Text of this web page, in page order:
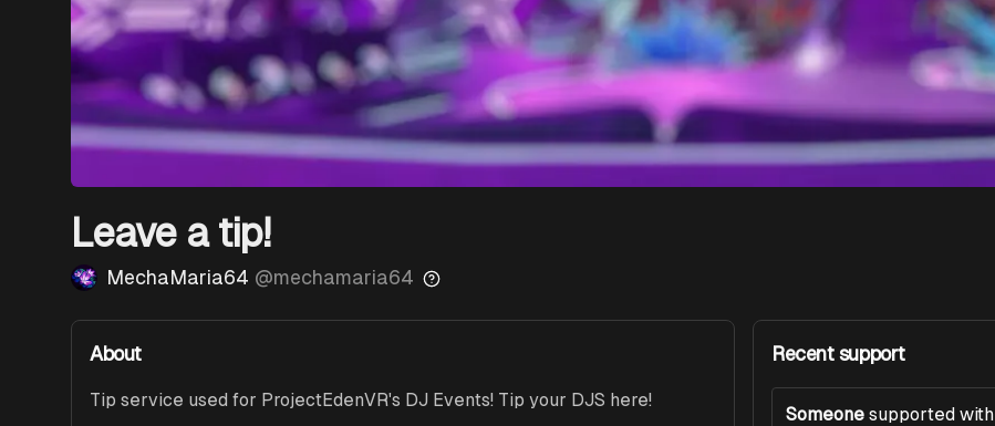
Leave a tip!
MechaMaria64 @mechamaria64
About
Tip service used for ProjectEdenVR's DJ Events! Tip your DJS here!
Recent support
Someone supported with